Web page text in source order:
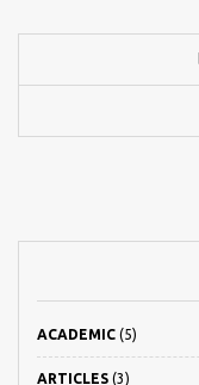
ACADEMIC (5)
ARTICLES (3)